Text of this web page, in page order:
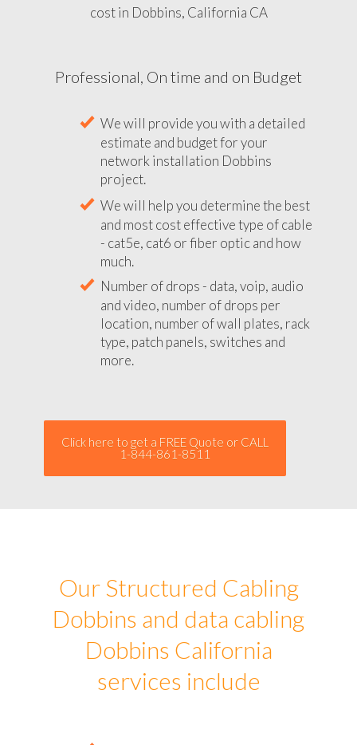
cost in Dobbins, California CA
Professional, On time and on Budget
We will provide you with a detailed
estimate and budget for your
network installation Dobbins
project.
We will help you determine the best
and most cost effective type of cable
- cat5e, cat6 or fiber optic and how
much.
Number of drops - data, voip, audio
and video, number of drops per
location, number of wall plates, rack
type, patch panels, switches and
more.
Click here to get a FREE Quote or CALL
1-844-861-8511
Our Structured Cabling
Dobbins and data cabling
Dobbins California
services include